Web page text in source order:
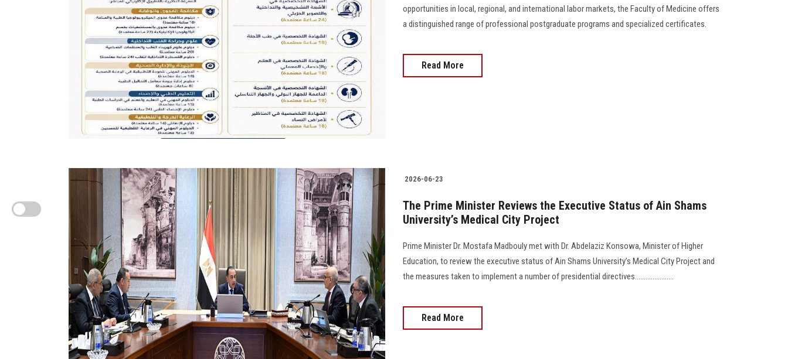
opportunities in local, regional, and international labor markets, the Faculty of Medicine offers
a distinguished range of professional postgraduate programs and specialized certificates.
Read More
2026-06-23
The Prime Minister Reviews the Executive Status of Ain Shams
University’s Medical City Project
Prime Minister Dr. Mostafa Madbouly met with Dr. Abdelaziz Konsowa, Minister of Higher
Education, to review the executive status of Ain Shams University’s Medical City Project and
the measures taken to implement a number of presidential directives......................
Read More